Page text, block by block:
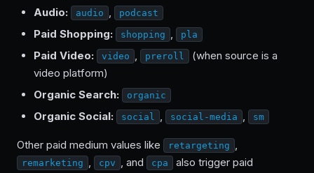
Audio: audio , podcast
Paid Shopping: shopping , pla
Paid Video: video , preroll
(when source is a
video platform)
Organic Search:
organic
Organic Social: social , social-media , sm
Other paid medium values like retargeting ,
remarketing , cpv , and cpa
also trigger paid